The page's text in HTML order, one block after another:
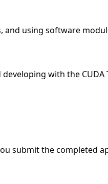
and using software
with the
submit the completed